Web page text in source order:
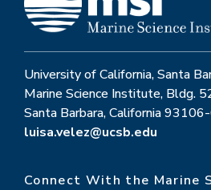
University of California, Santa
Marine Science Institute, Bldg.
Santa Barbara, California
luisa.velez@ucsb.edu
Connect With the Marine